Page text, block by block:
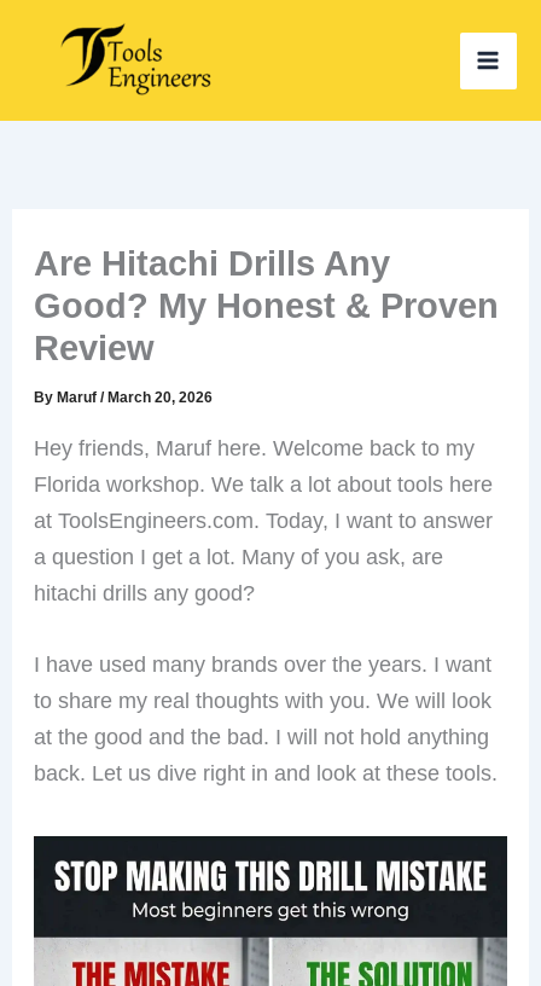
content
Are Hitachi Drills Any
Good? My Honest & Proven
Review
ByMaruf/March 20, 2026
Hey friends, Maruf here. Welcome back to my
Florida workshop. We talk a lot about tools here
at ToolsEngineers.com. Today, I want to answer
a question I get a lot. Many of you ask, are
hitachi drills any good?
I have used many brands over the years. I want
to share my real thoughts with you. We will look
at the good and the bad. I will not hold anything
back. Let us dive right in and look at these tools.